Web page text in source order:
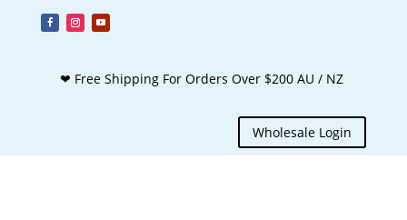
❤ Free Shipping For Orders Over $200 AU / NZ
Wholesale Login